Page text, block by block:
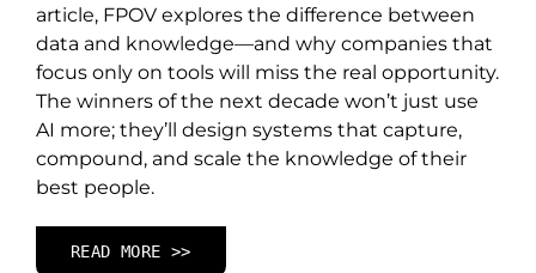
article, FPOV explores the difference between
data and knowledge—and why companies that
focus only on tools will miss the real opportunity.
The winners of the next decade won’t just use
AI more; they’ll design systems that capture,
compound, and scale the knowledge of their
best people.
READ MORE >>